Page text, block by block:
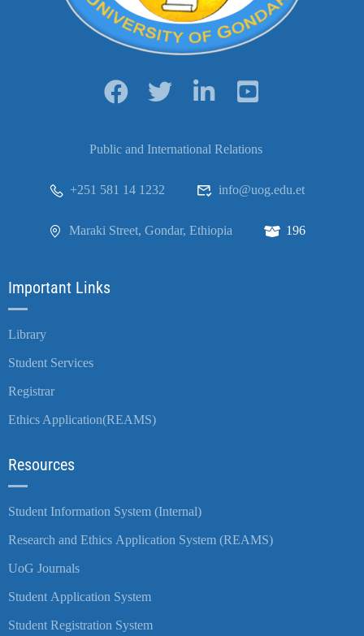
Public and International Relations
+251 581 14 1232 info@uog.edu.et
Maraki Street, Gondar, Ethiopia 196
Important Links
Library
Student Services
Registrar
Ethics Application(REAMS)
Resources
Student Information System (Internal)
Research and Ethics Application System (REAMS)
UoG Journals
Student Application System
Student Registration System